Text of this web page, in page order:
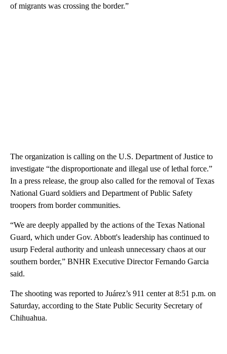
of migrants was crossing the border.”
The organization is calling on the U.S. Department of Justice to
investigate “the disproportionate and illegal use of lethal force.”
In a press release, the group also called for the removal of Texas
National Guard soldiers and Department of Public Safety
troopers from border communities.
“We are deeply appalled by the actions of the Texas National
Guard, which under Gov. Abbott's leadership has continued to
usurp Federal authority and unleash unnecessary chaos at our
southern border,” BNHR Executive Director Fernando Garcia
said.
The shooting was reported to Juárez’s 911 center at 8:51 p.m. on
Saturday, according to the State Public Security Secretary of
Chihuahua.